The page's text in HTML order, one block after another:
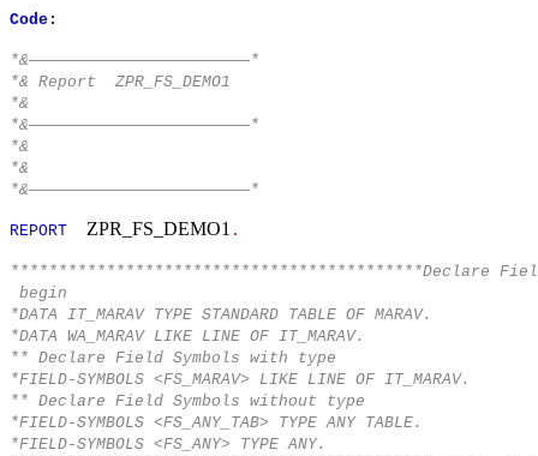
Code:
*&———————————————————————*
*& Report ZPR_FS_DEMO1
*&
*&———————————————————————*
*&
*&
*&———————————————————————*
REPORT ZPR_FS_DEMO1 .
*******************************************Declare Field
begin
*DATA IT_MARAV TYPE STANDARD TABLE OF MARAV.
*DATA WA_MARAV LIKE LINE OF IT_MARAV.
** Declare Field Symbols with type
*FIELD-SYMBOLS <FS_MARAV> LIKE LINE OF IT_MARAV.
** Declare Field Symbols without type
*FIELD-SYMBOLS <FS_ANY_TAB> TYPE ANY TABLE.
*FIELD-SYMBOLS <FS_ANY> TYPE ANY.